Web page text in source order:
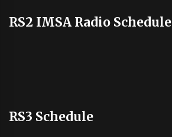
RS2 IMSA Radio Schedule
RS3 Schedule